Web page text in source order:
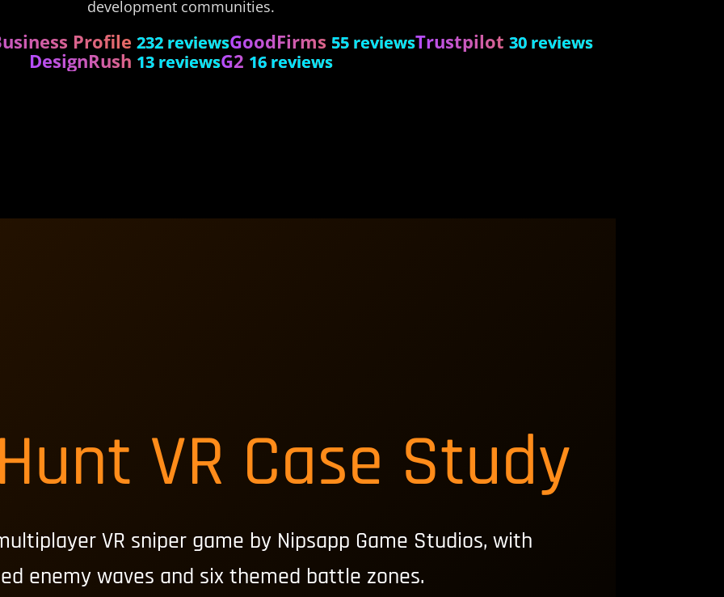
development communities.
Profile 232 reviewsGoodFirms 55 reviewsTrustpilot 30 reviews
DesignRush 13 reviewsG2 16 reviews
VR Case Study
VR sniper game by Nipsapp Game Studios, with
enemy waves and six themed battle zones.